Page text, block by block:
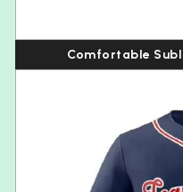
Comfortable